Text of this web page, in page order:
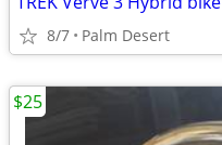
8/7 Palm Desert
$25